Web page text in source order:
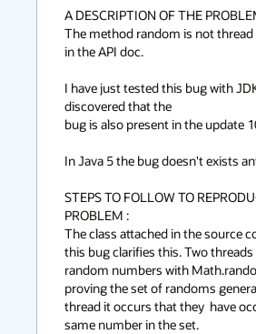
A DESCRIPTION OF THE
The method random is not thread
in the API doc.
I have just tested this bug with
discovered that the
bug is also present in the update
In Java 5 the bug doesn't exists
STEPS TO FOLLOW TO
PROBLEM :
The class attached in the source
this bug clarifies this. Two
random numbers with
proving the set of randoms
thread it occurs that they  have
same number in the set.